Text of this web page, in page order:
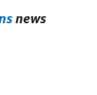
news